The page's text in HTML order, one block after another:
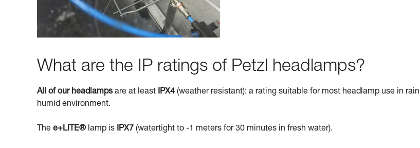
What are the IP ratings of Petzl headlamps?
All of our headlamps are at least IPX4 (weather resistant): a rating suitable for most headlamp use in
humid environment.
The e+LITE® lamp is IPX7 (watertight to -1 meters for 30 minutes in fresh water).